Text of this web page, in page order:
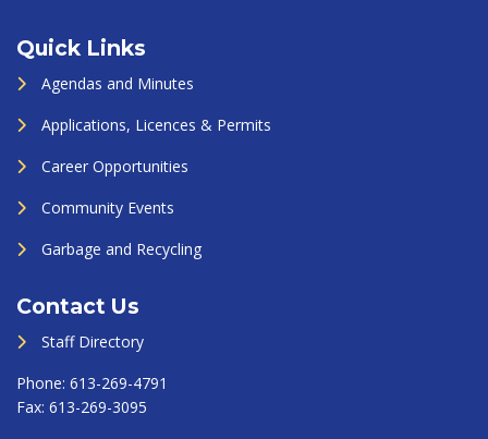
Quick Links
Agendas and Minutes
Applications, Licences & Permits
Career Opportunities
Community Events
Garbage and Recycling
Contact Us
Staff Directory
Phone: 613-269-4791
Fax: 613-269-3095